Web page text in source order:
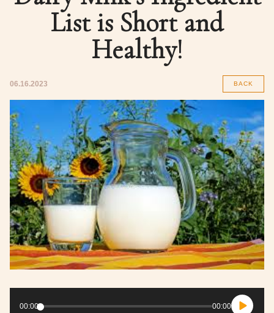
List is Short and
Healthy!
06.16.2023 BACK
Player
00:00 00:00